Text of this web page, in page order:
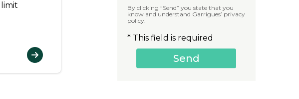
limit
By clicking “Send” you state that you
know and understand Garrigues’ privacy
policy.
* This field is required